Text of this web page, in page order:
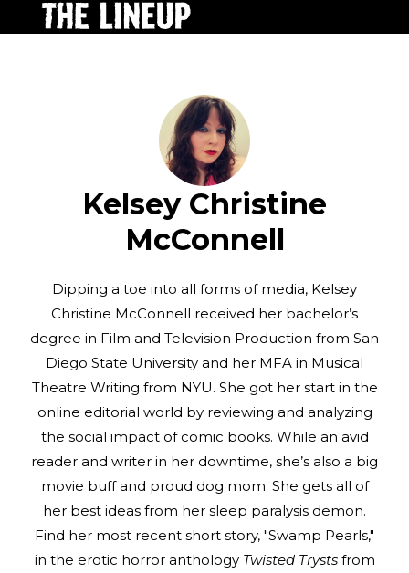
Kelsey Christine
McConnell
Dipping a toe into all forms of media, Kelsey
Christine McConnell received her bachelor’s
degree in Film and Television Production from San
Diego State University and her MFA in Musical
Theatre Writing from NYU. She got her start in the
online editorial world by reviewing and analyzing
the social impact of comic books. While an avid
reader and writer in her downtime, she’s also a big
movie buff and proud dog mom. She gets all of
her best ideas from her sleep paralysis demon.
Find her most recent short story, "Swamp Pearls,"
in the erotic horror anthology Twisted Trystsfrom